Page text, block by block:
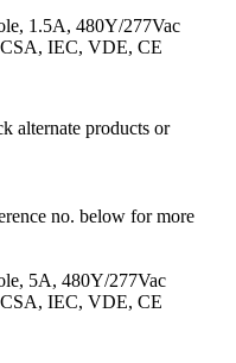
1.5A, 480Y/277Vac
IEC, VDE, CE
alternate products or
no. below for more
5A, 480Y/277Vac
IEC, VDE, CE